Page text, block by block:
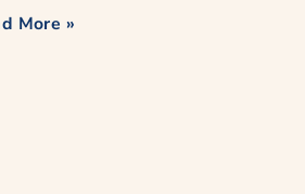
More »